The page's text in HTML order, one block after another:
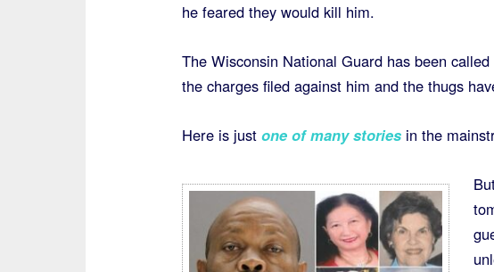
he feared they would kill him.
The Wisconsin National Guard has been
the charges filed against him and the thugs
Here is just one of many storiesin the